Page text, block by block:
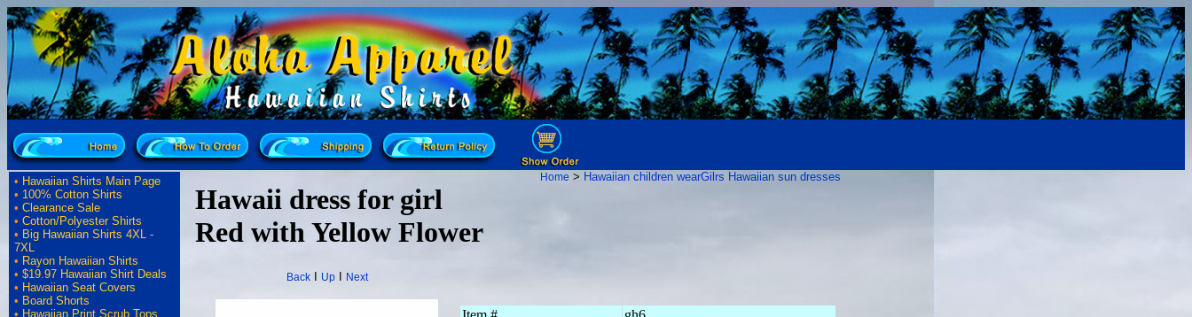
• Hawaiian Shirts Main Page
• 100% Cotton Shirts
• Clearance Sale
• Cotton/Polyester Shirts
• Big Hawaiian Shirts 4XL -
7XL
• Rayon Hawaiian Shirts
• $19.97 Hawaiian Shirt Deals
• Hawaiian Seat Covers
• Board Shorts
• Hawaiian Print Scrub Tops
Home > Hawaiian children wearGilrs Hawaiian sun dresses
Hawaii dress for girl
Red with Yellow Flower
BackI UpI Next